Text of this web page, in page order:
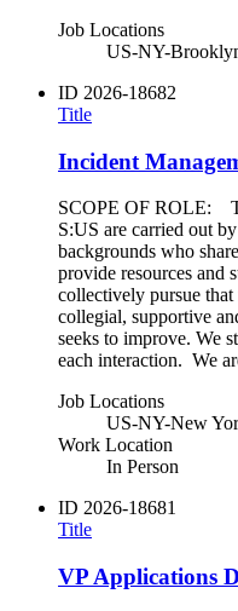
Job Locations
US-NY-
ID 2026-18682
Title
Incident
SCOPE OF ROLE:
S:US are carried out
backgrounds who
provide resources and
collectively pursue
collegial, supportive
seeks to improve. We
each interaction. We
Job Locations
US-NY-New
Work Location
In Person
ID 2026-18681
Title
VP Applications